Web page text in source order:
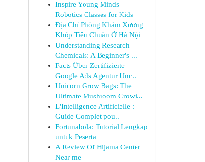
Inspire Young Minds:
Robotics Classes for Kids
Địa Chỉ Phòng Khám Xương
Khóp Tiêu Chuẩn Ở Hà Nội
Understanding Research
Chemicals: A Beginner's ...
Facts Über Zertifizierte
Google Ads Agentur Unc...
Unicorn Grow Bags: The
Ultimate Mushroom Growi...
L'Intelligence Artificielle :
Guide Complet pou...
Fortunabola: Tutorial Lengkap
untuk Peserta
A Review Of Hijama Center
Near me